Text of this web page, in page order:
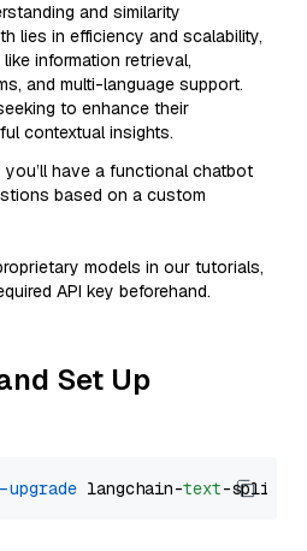
and similarity
lies in efficiency and scalability,
information retrieval,
and multi-language support.
to enhance their
contextual insights.
have a functional chatbot
based on a custom
models in our tutorials,
API key beforehand.
Set Up
--upgrade langchain-text